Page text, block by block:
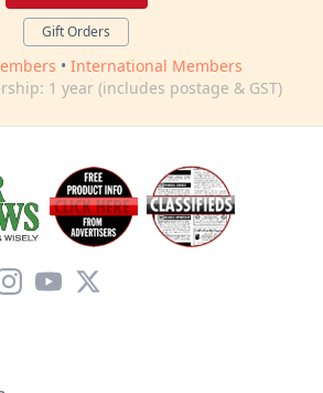
Gift Orders
• International Members
1 year (includes postage & GST)
YouTube
X